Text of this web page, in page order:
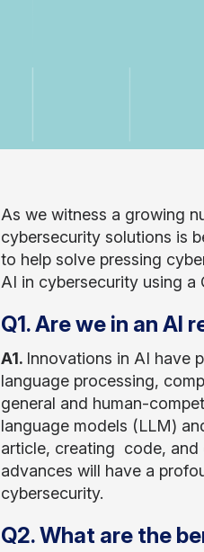
As we witness a growing
cybersecurity solutions is
to help solve pressing
AI in cybersecurity using a
Q1. Are we in an AI
A1. Innovations in AI have
language processing,
general and human-
language models (LLM)
article, creating code, and
advances will have a
cybersecurity.
Q2. What are the